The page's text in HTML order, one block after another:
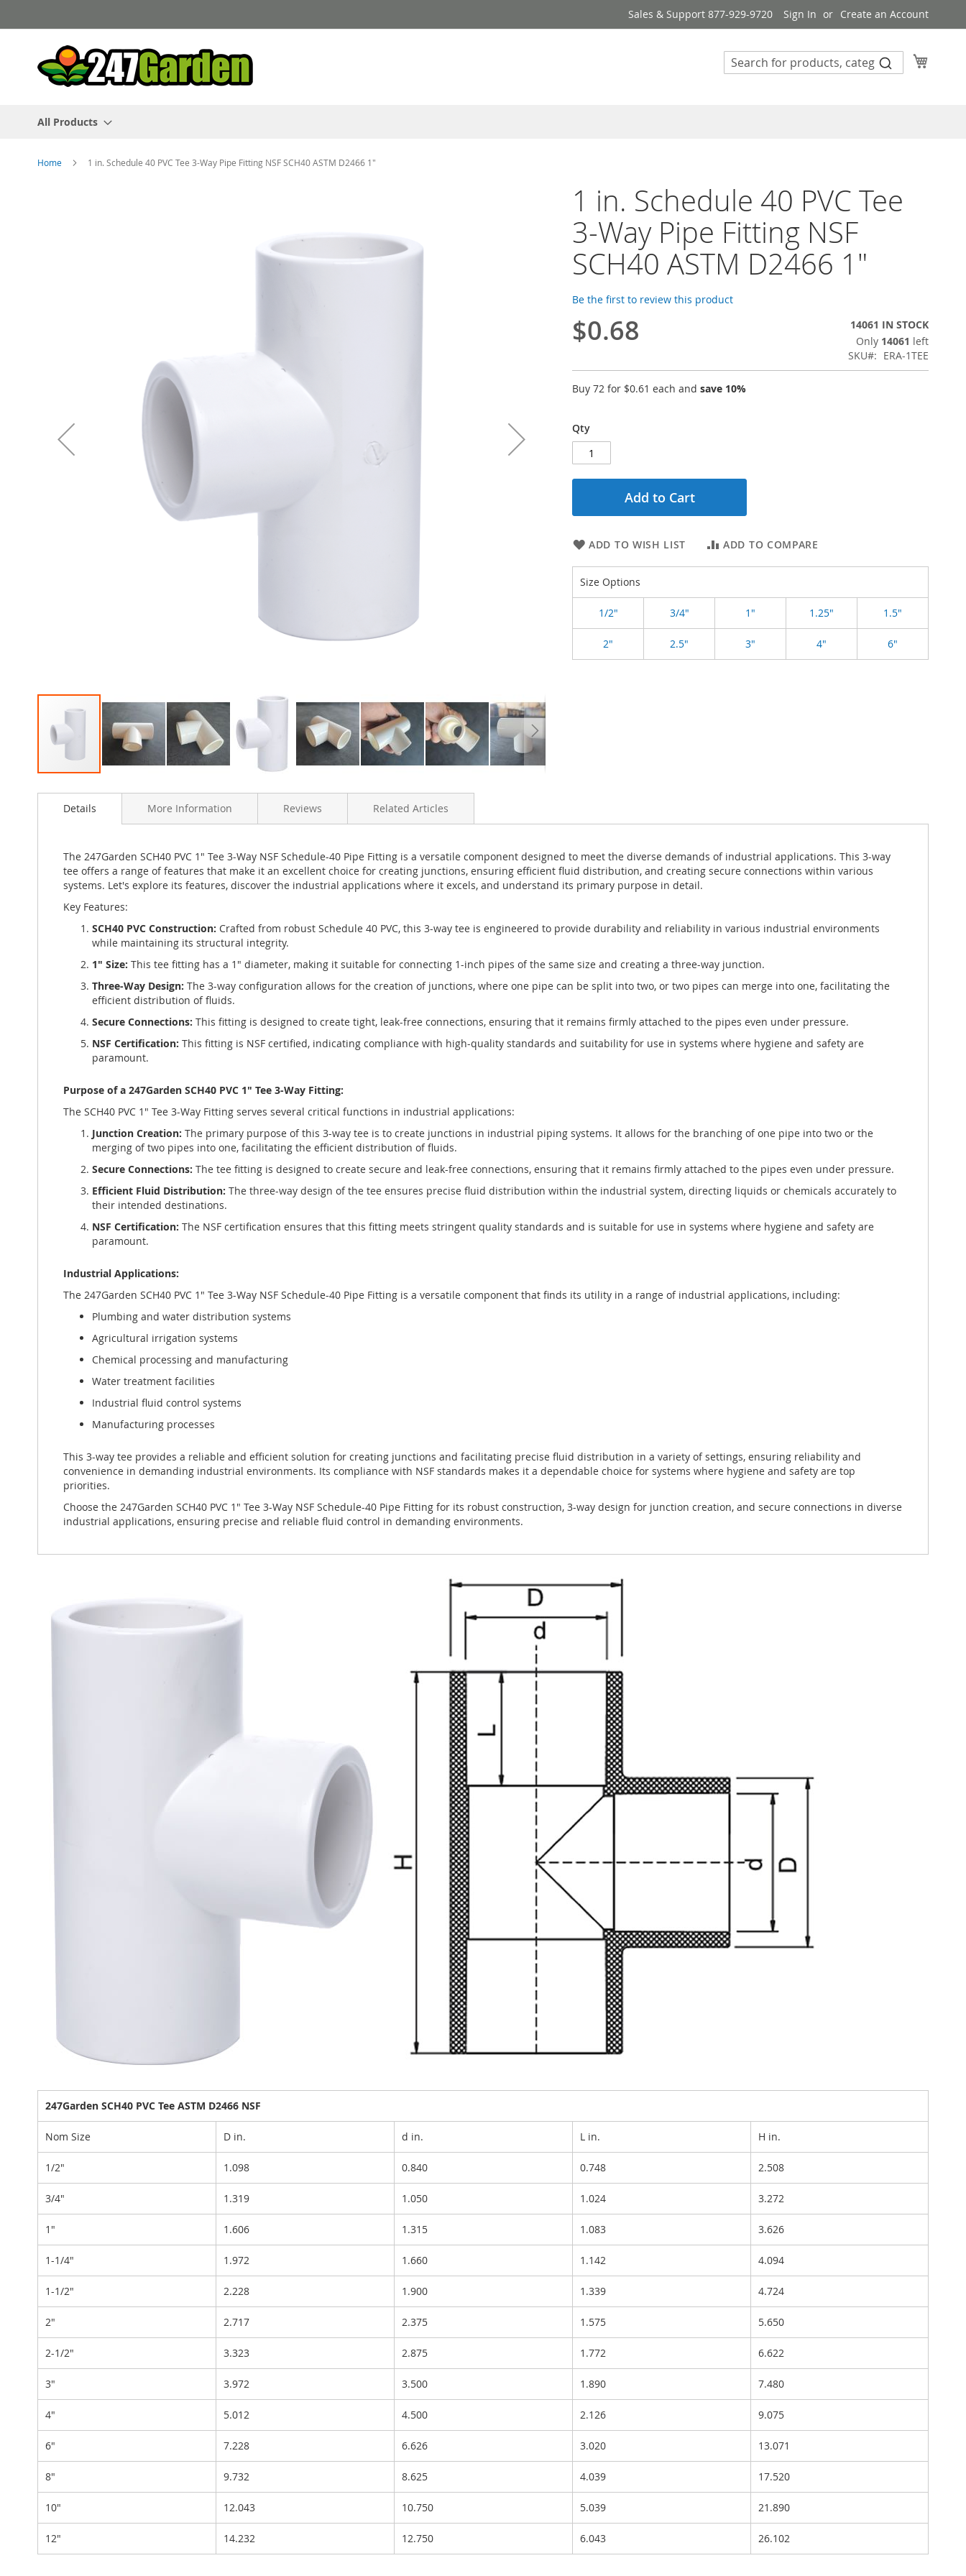
to
Content
Sales & Support 877-929-9720 Sign In Create an Account
All Products
Home 1 in. Schedule 40 PVC Tee 3-Way Pipe Fitting NSF SCH40 ASTM D2466 1"
to
images
gallery
1 in. Schedule 40 PVC Tee
3-Way Pipe Fitting NSF
SCH40 ASTM D2466 1"
Be the first to review this product
$0.68
14061 IN STOCK
Only 14061 left
SKU
ERA-1TEE
Buy 72 for $0.61 each and save 10%
Qty
Add to Cart
ADD TO WISH LIST ADD TO COMPARE
Size Options
1/2" 3/4" 1" 1.25" 1.5"
2" 2.5" 3" 4" 6"
Details
The 247Garden SCH40 PVC 1" Tee 3-Way NSF Schedule-40 Pipe Fitting is a versatile component designed to meet the diverse demands of industrial applications. This 3-way
tee offers a range of features that make it an excellent choice for creating junctions, ensuring efficient fluid distribution, and creating secure connections within various
systems. Let's explore its features, discover the industrial applications where it excels, and understand its primary purpose in detail.
Key Features:
SCH40 PVC Construction: Crafted from robust Schedule 40 PVC, this 3-way tee is engineered to provide durability and reliability in various industrial environments
while maintaining its structural integrity.
1" Size: This tee fitting has a 1" diameter, making it suitable for connecting 1-inch pipes of the same size and creating a three-way junction.
Three-Way Design: The 3-way configuration allows for the creation of junctions, where one pipe can be split into two, or two pipes can merge into one, facilitating the
efficient distribution of fluids.
Secure Connections: This fitting is designed to create tight, leak-free connections, ensuring that it remains firmly attached to the pipes even under pressure.
NSF Certification: This fitting is NSF certified, indicating compliance with high-quality standards and suitability for use in systems where hygiene and safety are
paramount.
Purpose of a 247Garden SCH40 PVC 1" Tee 3-Way Fitting:
The SCH40 PVC 1" Tee 3-Way Fitting serves several critical functions in industrial applications:
Junction Creation: The primary purpose of this 3-way tee is to create junctions in industrial piping systems. It allows for the branching of one pipe into two or the
merging of two pipes into one, facilitating the efficient distribution of fluids.
Secure Connections: The tee fitting is designed to create secure and leak-free connections, ensuring that it remains firmly attached to the pipes even under pressure.
Efficient Fluid Distribution: The three-way design of the tee ensures precise fluid distribution within the industrial system, directing liquids or chemicals accurately to
their intended destinations.
NSF Certification: The NSF certification ensures that this fitting meets stringent quality standards and is suitable for use in systems where hygiene and safety are
paramount.
Industrial Applications:
The 247Garden SCH40 PVC 1" Tee 3-Way NSF Schedule-40 Pipe Fitting is a versatile component that finds its utility in a range of industrial applications, including:
Plumbing and water distribution systems
Agricultural irrigation systems
Chemical processing and manufacturing
Water treatment facilities
Industrial fluid control systems
Manufacturing processes
This 3-way tee provides a reliable and efficient solution for creating junctions and facilitating precise fluid distribution in a variety of settings, ensuring reliability and
convenience in demanding industrial environments. Its compliance with NSF standards makes it a dependable choice for systems where hygiene and safety are top
priorities.
Choose the 247Garden SCH40 PVC 1" Tee 3-Way NSF Schedule-40 Pipe Fitting for its robust construction, 3-way design for junction creation, and secure connections in diverse
industrial applications, ensuring precise and reliable fluid control in demanding environments.
More Information Reviews Related Articles
247Garden SCH40 PVC Tee ASTM D2466 NSF
Nom Size D in. d in. L in. H in.
1/2" 1.098 0.840 0.748 2.508
3/4" 1.319 1.050 1.024 3.272
1" 1.606 1.315 1.083 3.626
1-1/4" 1.972 1.660 1.142 4.094
1-1/2" 2.228 1.900 1.339 4.724
2" 2.717 2.375 1.575 5.650
2-1/2" 3.323 2.875 1.772 6.622
3" 3.972 3.500 1.890 7.480
4" 5.012 4.500 2.126 9.075
6" 7.228 6.626 3.020 13.071
8" 9.732 8.625 4.039 17.520
10" 12.043 10.750 5.039 21.890
12" 14.232 12.750 6.043 26.102